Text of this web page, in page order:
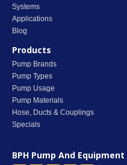
Systems
Applications
Blog
Products
Pump Brands
Pump Types
Pump Usage
Pump Materials
Hose, Ducts & Couplings
Specials
BPH Pump And Equipment